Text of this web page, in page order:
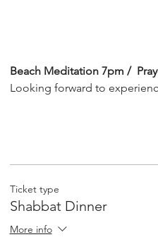
Beach Meditation 7pm /
Looking forward to
Ticket type
Shabbat Dinner
More info